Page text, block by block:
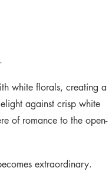
white florals, creating a
against crisp white
of romance to the open-
extraordinary.